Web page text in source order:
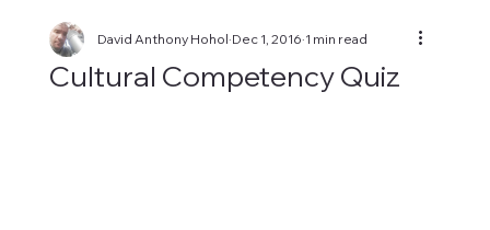
Cultural Competency Quiz
David Anthony Hohol Dec 1, 2016 1 min read